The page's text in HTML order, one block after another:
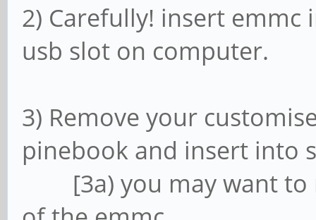
2) Carefully! insert
usb slot on computer.
3) Remove your
pinebook and insert into
[3a) you may want to